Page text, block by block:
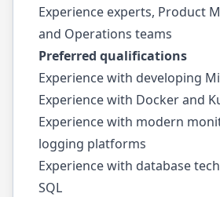
Experience experts, Product
and Operations teams
Preferred qualifications
Experience with developing
Experience with Docker and
Experience with modern
logging platforms
Experience with database
SQL